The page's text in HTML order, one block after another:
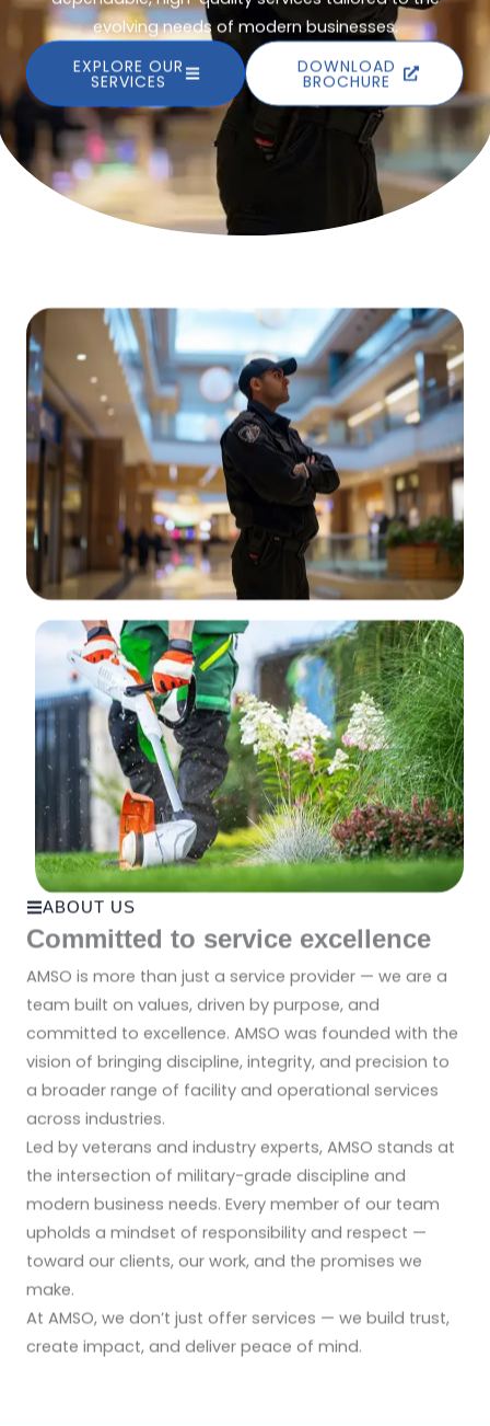
evolving needs of modern businesses.
EXPLORE OUR
SERVICES
DOWNLOAD
BROCHURE
ABOUT US
Committed to service excellence
AMSO is more than just a service provider — we are a
team built on values, driven by purpose, and
committed to excellence. AMSO was founded with the
vision of bringing discipline, integrity, and precision to
a broader range of facility and operational services
across industries.
Led by veterans and industry experts, AMSO stands at
the intersection of military-grade discipline and
modern business needs. Every member of our team
upholds a mindset of responsibility and respect —
toward our clients, our work, and the promises we
make.
At AMSO, we don’t just offer services — we build trust,
create impact, and deliver peace of mind.